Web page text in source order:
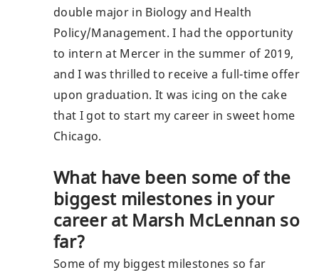
double major in Biology and Health
Policy/Management. I had the opportunity
to intern at Mercer in the summer of 2019,
and I was thrilled to receive a full-time offer
upon graduation. It was icing on the cake
that I got to start my career in sweet home
Chicago.
What have been some of the
biggest milestones in your
career at Marsh McLennan so
far?
Some of my biggest milestones so far